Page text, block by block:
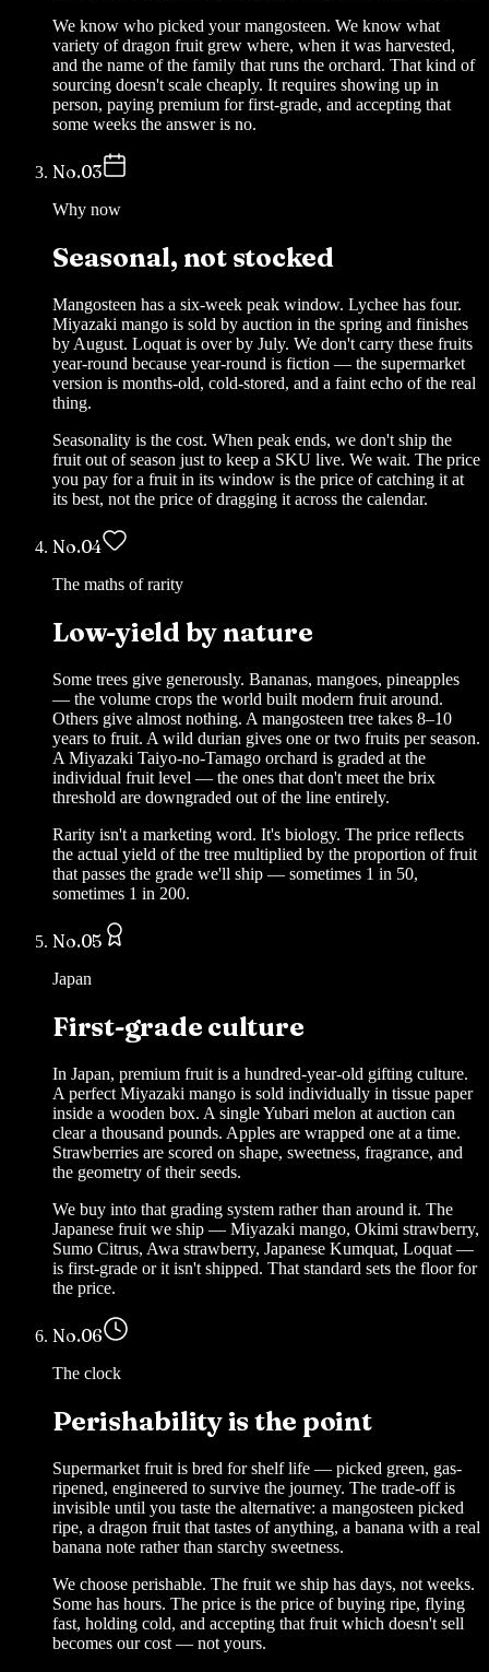
We know who picked your mangosteen. We know what
variety of dragon fruit grew where, when it was harvested,
and the name of the family that runs the orchard. That kind of
sourcing doesn't scale cheaply. It requires showing up in
person, paying premium for first-grade, and accepting that
some weeks the answer is no.
No.03
Why now
Seasonal, not stocked
Mangosteen has a six-week peak window. Lychee has four.
Miyazaki mango is sold by auction in the spring and finishes
by August. Loquat is over by July. We don't carry these fruits
year-round because year-round is fiction — the supermarket
version is months-old, cold-stored, and a faint echo of the real
thing.
Seasonality is the cost. When peak ends, we don't ship the
fruit out of season just to keep a SKU live. We wait. The price
you pay for a fruit in its window is the price of catching it at
its best, not the price of dragging it across the calendar.
No.04
The maths of rarity
Low-yield by nature
Some trees give generously. Bananas, mangoes, pineapples
— the volume crops the world built modern fruit around.
Others give almost nothing. A mangosteen tree takes 8–10
years to fruit. A wild durian gives one or two fruits per season.
A Miyazaki Taiyo-no-Tamago orchard is graded at the
individual fruit level — the ones that don't meet the brix
threshold are downgraded out of the line entirely.
Rarity isn't a marketing word. It's biology. The price reflects
the actual yield of the tree multiplied by the proportion of fruit
that passes the grade we'll ship — sometimes 1 in 50,
sometimes 1 in 200.
No.05
Japan
First-grade culture
In Japan, premium fruit is a hundred-year-old gifting culture.
A perfect Miyazaki mango is sold individually in tissue paper
inside a wooden box. A single Yubari melon at auction can
clear a thousand pounds. Apples are wrapped one at a time.
Strawberries are scored on shape, sweetness, fragrance, and
the geometry of their seeds.
We buy into that grading system rather than around it. The
Japanese fruit we ship — Miyazaki mango, Okimi strawberry,
Sumo Citrus, Awa strawberry, Japanese Kumquat, Loquat —
is first-grade or it isn't shipped. That standard sets the floor for
the price.
No.06
The clock
Perishability is the point
Supermarket fruit is bred for shelf life — picked green, gas-
ripened, engineered to survive the journey. The trade-off is
invisible until you taste the alternative: a mangosteen picked
ripe, a dragon fruit that tastes of anything, a banana with a real
banana note rather than starchy sweetness.
We choose perishable. The fruit we ship has days, not weeks.
Some has hours. The price is the price of buying ripe, flying
fast, holding cold, and accepting that fruit which doesn't sell
becomes our cost — not yours.